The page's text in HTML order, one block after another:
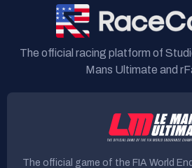
The official racing platform of
Mans Ultimate and
The official game of the FIA World